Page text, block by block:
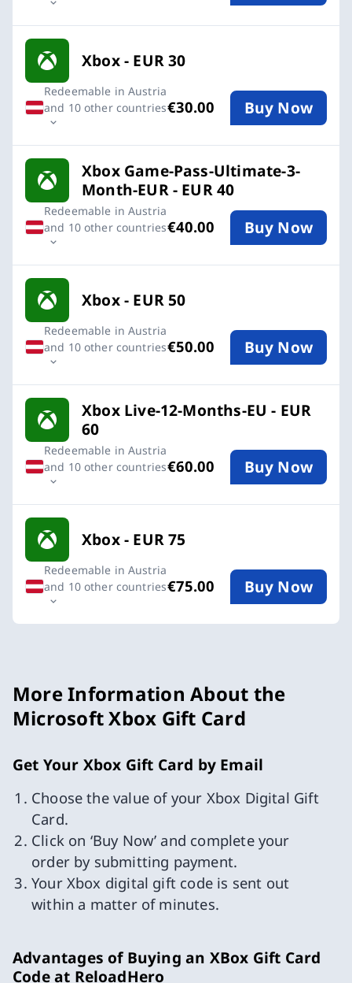
Xbox - EUR 30
Redeemable in Austria
and 10 other countries€30.00 Buy Now
Xbox Game-Pass-Ultimate-3-
Month-EUR - EUR 40
Redeemable in Austria
and 10 other countries€40.00 Buy Now
Xbox - EUR 50
Redeemable in Austria
and 10 other countries€50.00 Buy Now
Xbox Live-12-Months-EU - EUR
60
Redeemable in Austria
and 10 other countries€60.00 Buy Now
Xbox - EUR 75
Redeemable in Austria
and 10 other countries€75.00 Buy Now
More Information About the
Microsoft Xbox Gift Card
Get Your Xbox Gift Card by Email
Choose the value of your Xbox Digital Gift
Card.
Click on ‘Buy Now’ and complete your
order by submitting payment.
Your Xbox digital gift code is sent out
within a matter of minutes.
Advantages of Buying an XBox Gift Card
Code at ReloadHero